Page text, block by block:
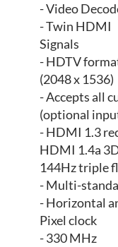
- Video
- Twin HDMI
Signals
- HDTV
(2048 x 1536)
- Accepts all
(optional
- HDMI 1.3
HDMI 1.4a
144Hz triple
- Multi-
- Horizontal
Pixel clock
- 330 MHz